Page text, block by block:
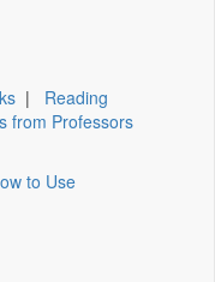
| Reading
from Professors
to Use